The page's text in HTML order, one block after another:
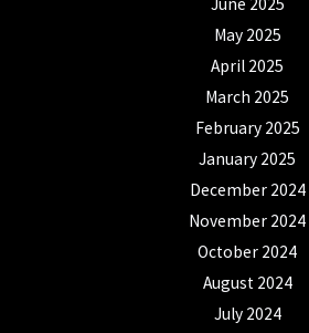
May 2025
April 2025
March 2025
February 2025
January 2025
December 2024
November 2024
October 2024
August 2024
July 2024